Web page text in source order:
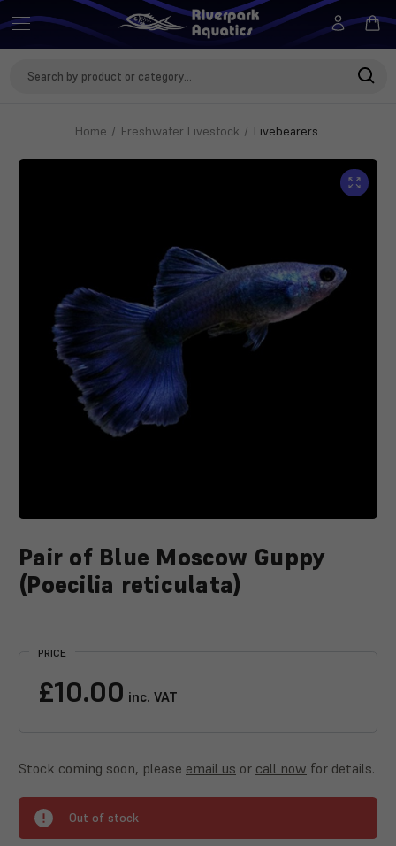
Home Freshwater Livestock Livebearers
Pair of Blue Moscow Guppy
(Poecilia reticulata)
PRICE
£10.00 inc. VAT
Stock coming soon, please email us or call now for details.
Out of stock